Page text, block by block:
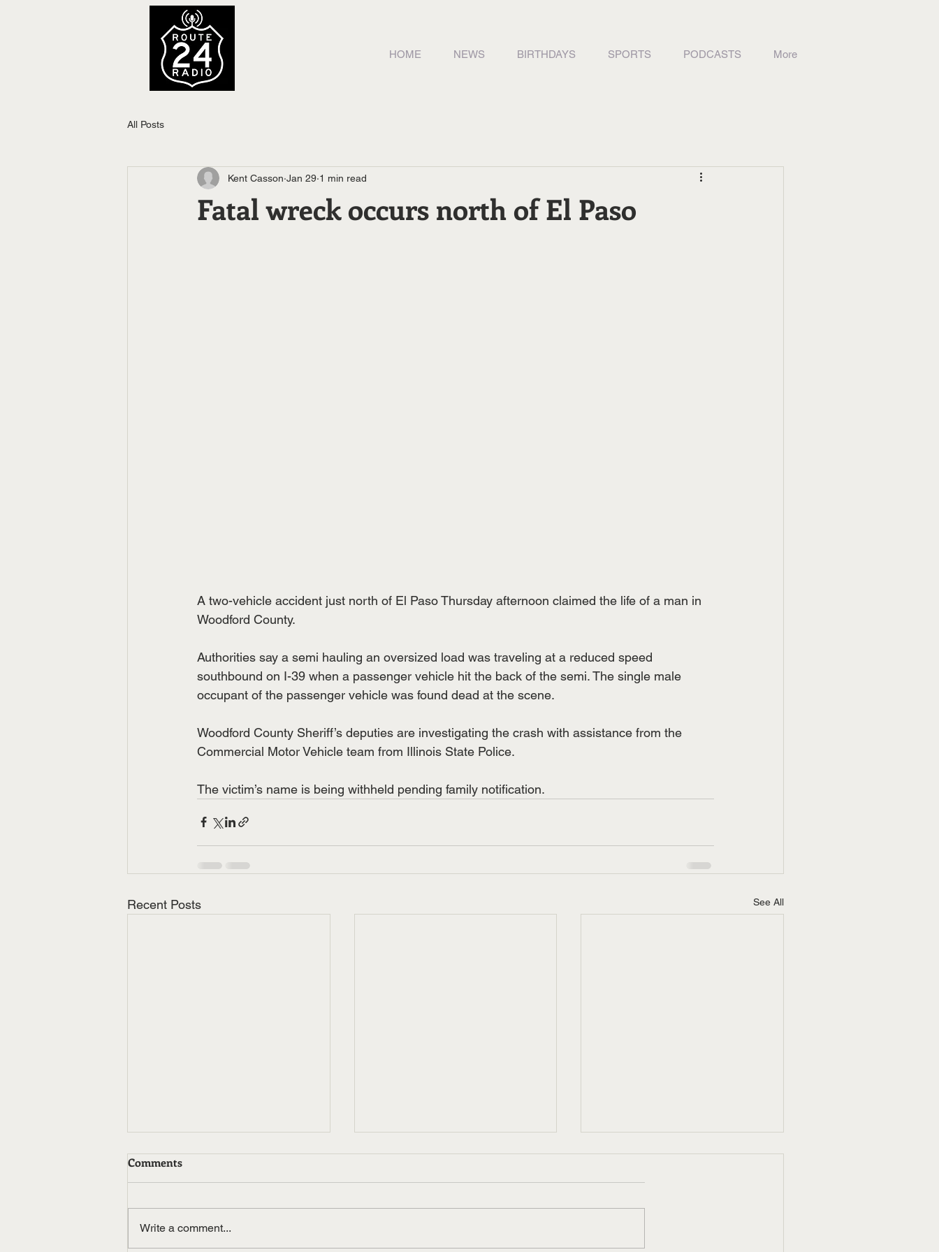
HOME NEWS BIRTHDAYS SPORTS PODCASTS More
All Posts
Fatal wreck occurs north of El Paso
Kent Casson Jan 29 1 min read
A two-vehicle accident just north of El Paso Thursday afternoon claimed the life of a man in
Woodford County.
Authorities say a semi hauling an oversized load was traveling at a reduced speed
southbound on I-39 when a passenger vehicle hit the back of the semi. The single male
occupant of the passenger vehicle was found dead at the scene.
Woodford County Sheriff’s deputies are investigating the crash with assistance from the
Commercial Motor Vehicle team from Illinois State Police.
The victim’s name is being withheld pending family notification.
Recent Posts See All
Comments
Write a comment...